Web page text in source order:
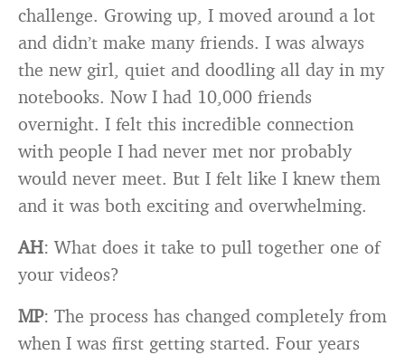
challenge. Growing up, I moved around a lot
and didn’t make many friends. I was always
the new girl, quiet and doodling all day in my
notebooks. Now I had 10,000 friends
overnight. I felt this incredible connection
with people I had never met nor probably
would never meet. But I felt like I knew them
and it was both exciting and overwhelming.
AH: What does it take to pull together one of
your videos?
MP: The process has changed completely from
when I was first getting started. Four years